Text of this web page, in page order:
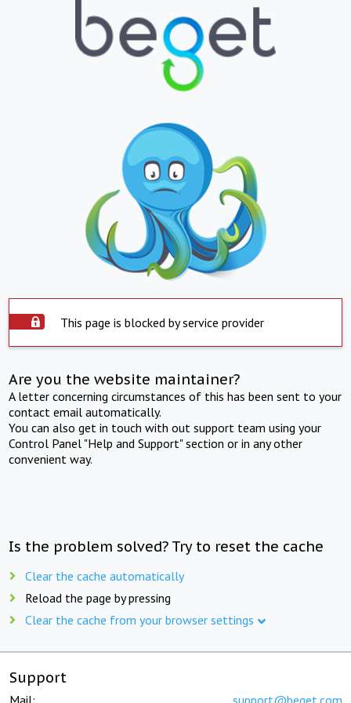
This page is blocked by service provider
Are you the website maintainer?
A letter concerning circumstances of this has been sent to your
contact email automatically.
You can also get in touch with out support team using your
Control Panel "Help and Support" section or in any other
convenient way.
Is the problem solved? Try to reset the cache
Clear the cache automatically
Reload the page by pressing
Clear the cache from your browser settings
Support
Mail: support@beget.com